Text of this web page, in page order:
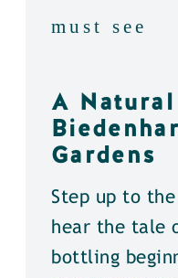
must see
A
Gardens
Step up to
hear the tale
bottling